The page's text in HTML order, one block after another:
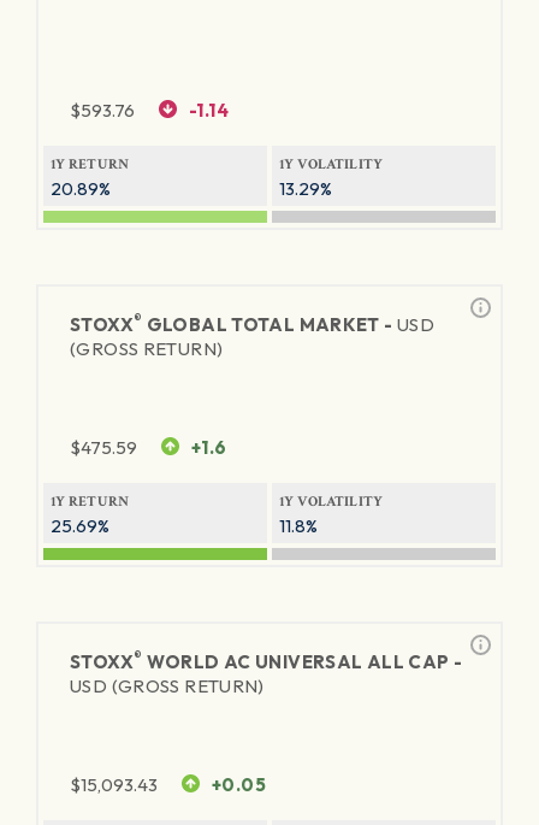
$593.76 -1.14
1Y RETURN
20.89%
1Y VOLATILITY
13.29%
STOXX® GLOBAL TOTAL MARKET - USD
(GROSS RETURN)
$475.59 +1.6
1Y RETURN
25.69%
1Y VOLATILITY
11.8%
STOXX® WORLD AC UNIVERSAL ALL CAP -
USD (GROSS RETURN)
$15,093.43 +0.05